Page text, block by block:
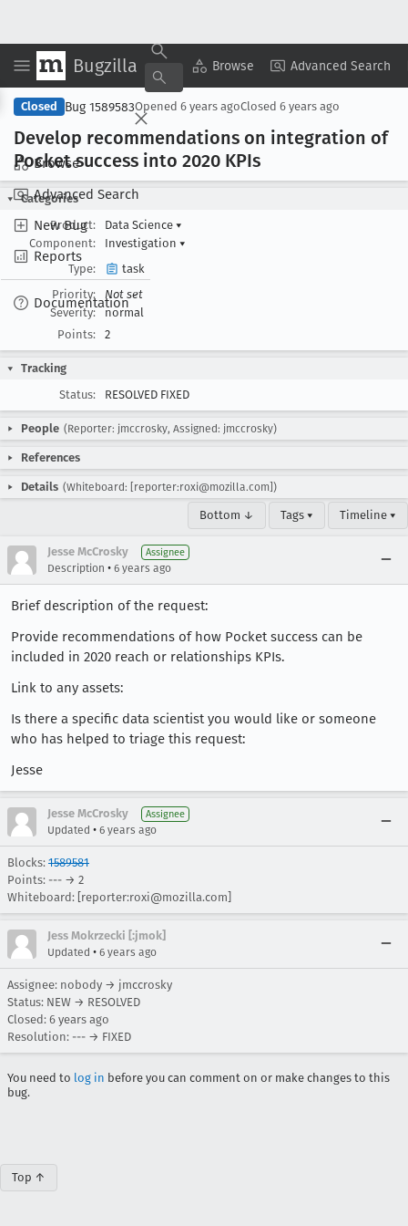
Bugzilla Browse Advanced Search
Browse
Advanced Search
New Bug
Reports
Documentation
Copy Summary ▾ View ▾
Closed Bug 1589583Opened 6 years agoClosed 6 years ago
Develop recommendations on integration of
Pocket success into 2020 KPIs
Categories
Product:
Data Science ▾
Component:
Investigation ▾
Type:
task
Priority:
Not set
Severity:
normal
Points:
2
Tracking
Status:
RESOLVED FIXED
People (Reporter: jmccrosky, Assigned: jmccrosky)
References
Details (Whiteboard: [reporter:roxi@mozilla.com])
Bottom ↓ Tags ▾ Timeline ▾
Jesse McCrosky Assignee
Description • 6 years ago
Brief description of the request:
Provide recommendations of how Pocket success can be
included in 2020 reach or relationships KPIs.
Link to any assets:
Is there a specific data scientist you would like or someone
who has helped to triage this request:
Jesse
Jesse McCrosky Assignee
Updated • 6 years ago
Blocks: 1589581
Points: --- → 2
Whiteboard: [reporter:roxi@mozilla.com]
Jess Mokrzecki [:jmok]
Updated • 6 years ago
Assignee: nobody → jmccrosky
Status: NEW → RESOLVED
Closed: 6 years ago
Resolution: --- → FIXED
You need to log in before you can comment on or make changes to this
bug.
Top ↑